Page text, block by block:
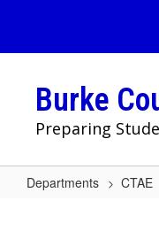
main
Burke
Preparing
Departments CTAE